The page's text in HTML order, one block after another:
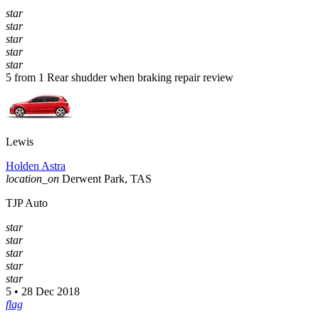
star
star
star
star
star
5 from 1 Rear shudder when braking repair review
Lewis
Holden Astra
location_on Derwent Park, TAS
TJP Auto
star
star
star
star
star
5 • 28 Dec 2018
flag